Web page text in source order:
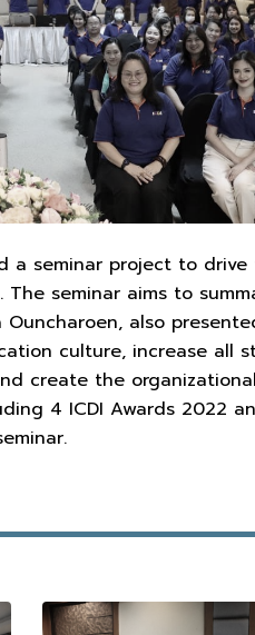
a seminar project to
seminar aims to
Ouncharoen, also
culture, increase all
create the
4 ICDI Awards 2022